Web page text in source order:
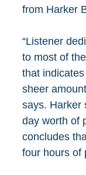
from Harker
“Listener
to most of
that
sheer
says. Harker
day worth of
concludes
four hours of